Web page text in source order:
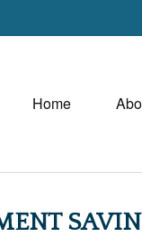
Home